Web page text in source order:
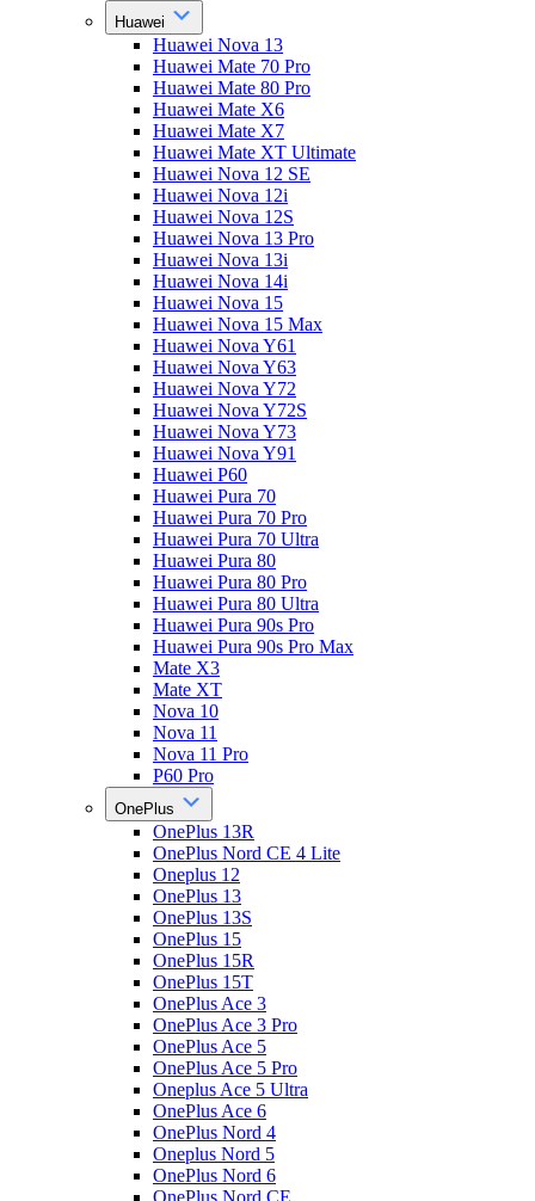
Huawei
Huawei Nova 13
Huawei Mate 70 Pro
Huawei Mate 80 Pro
Huawei Mate X6
Huawei Mate X7
Huawei Mate XT Ultimate
Huawei Nova 12 SE
Huawei Nova 12i
Huawei Nova 12S
Huawei Nova 13 Pro
Huawei Nova 13i
Huawei Nova 14i
Huawei Nova 15
Huawei Nova 15 Max
Huawei Nova Y61
Huawei Nova Y63
Huawei Nova Y72
Huawei Nova Y72S
Huawei Nova Y73
Huawei Nova Y91
Huawei P60
Huawei Pura 70
Huawei Pura 70 Pro
Huawei Pura 70 Ultra
Huawei Pura 80
Huawei Pura 80 Pro
Huawei Pura 80 Ultra
Huawei Pura 90s Pro
Huawei Pura 90s Pro Max
Mate X3
Mate XT
Nova 10
Nova 11
Nova 11 Pro
P60 Pro
OnePlus
OnePlus 13R
OnePlus Nord CE 4 Lite
Oneplus 12
OnePlus 13
OnePlus 13S
OnePlus 15
OnePlus 15R
OnePlus 15T
OnePlus Ace 3
OnePlus Ace 3 Pro
OnePlus Ace 5
OnePlus Ace 5 Pro
Oneplus Ace 5 Ultra
OnePlus Ace 6
OnePlus Nord 4
Oneplus Nord 5
OnePlus Nord 6
OnePlus Nord CE